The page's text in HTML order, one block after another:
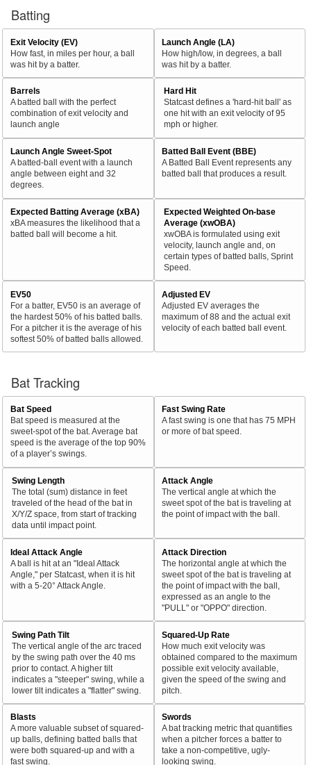
Batting
Exit Velocity (EV)
How fast, in miles per hour, a ball
was hit by a batter.
Launch Angle (LA)
How high/low, in degrees, a ball
was hit by a batter.
Barrels
A batted ball with the perfect
combination of exit velocity and
launch angle
Hard Hit
Statcast defines a 'hard-hit ball' as
one hit with an exit velocity of 95
mph or higher.
Launch Angle Sweet-Spot
A batted-ball event with a launch
angle between eight and 32
degrees.
Batted Ball Event (BBE)
A Batted Ball Event represents any
batted ball that produces a result.
Expected Batting Average (xBA)
xBA measures the likelihood that a
batted ball will become a hit.
Expected Weighted On-base
Average (xwOBA)
xwOBA is formulated using exit
velocity, launch angle and, on
certain types of batted balls, Sprint
Speed.
EV50
For a batter, EV50 is an average of
the hardest 50% of his batted balls.
For a pitcher it is the average of his
softest 50% of batted balls allowed.
Adjusted EV
Adjusted EV averages the
maximum of 88 and the actual exit
velocity of each batted ball event.
Bat Tracking
Bat Speed
Bat speed is measured at the
sweet-spot of the bat. Average bat
speed is the average of the top 90%
of a player’s swings.
Fast Swing Rate
A fast swing is one that has 75 MPH
or more of bat speed.
Swing Length
The total (sum) distance in feet
traveled of the head of the bat in
X/Y/Z space, from start of tracking
data until impact point.
Attack Angle
The vertical angle at which the
sweet spot of the bat is traveling at
the point of impact with the ball.
Ideal Attack Angle
A ball is hit at an "Ideal Attack
Angle," per Statcast, when it is hit
with a 5-20° Attack Angle.
Attack Direction
The horizontal angle at which the
sweet spot of the bat is traveling at
the point of impact with the ball,
expressed as an angle to the
"PULL" or "OPPO" direction.
Swing Path Tilt
The vertical angle of the arc traced
by the swing path over the 40 ms
prior to contact. A higher tilt
indicates a "steeper" swing, while a
lower tilt indicates a "flatter" swing.
Squared-Up Rate
How much exit velocity was
obtained compared to the maximum
possible exit velocity available,
given the speed of the swing and
pitch.
Blasts
A more valuable subset of squared-
up balls, defining batted balls that
were both squared-up and with a
fast swing.
Swords
A bat tracking metric that quantifies
when a pitcher forces a batter to
take a non-competitive, ugly-
looking swing.